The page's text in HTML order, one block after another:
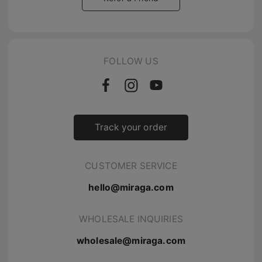
FOLLOW US
Track your order
CUSTOMER SERVICE
hello@miraga.com
WHOLESALE INQUIRIES
wholesale@miraga.com